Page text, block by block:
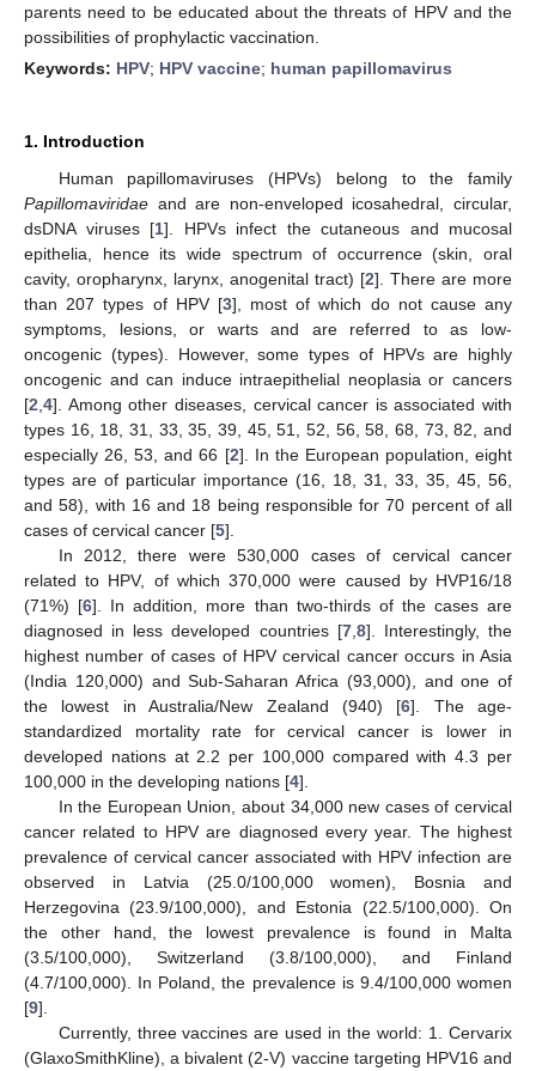
parents need to be educated about the threats of HPV and the
possibilities of prophylactic vaccination.
Keywords: HPV; HPV vaccine; human papillomavirus
1. Introduction
Human papillomaviruses (HPVs) belong to the family
Papillomaviridae and are non-enveloped icosahedral, circular,
dsDNA viruses [1]. HPVs infect the cutaneous and mucosal
epithelia, hence its wide spectrum of occurrence (skin, oral
cavity, oropharynx, larynx, anogenital tract) [2]. There are more
than 207 types of HPV [3], most of which do not cause any
symptoms, lesions, or warts and are referred to as low-
oncogenic (types). However, some types of HPVs are highly
oncogenic and can induce intraepithelial neoplasia or cancers
[2 4]. Among other diseases, cervical cancer is associated with
types 16, 18, 31, 33, 35, 39, 45, 51, 52, 56, 58, 68, 73, 82, and
especially 26, 53, and 66 [2]. In the European population, eight
types are of particular importance (16, 18, 31, 33, 35, 45, 56,
and 58), with 16 and 18 being responsible for 70 percent of all
cases of cervical cancer [5].
In 2012, there were 530,000 cases of cervical cancer
related to HPV, of which 370,000 were caused by HVP16/18
(71%) [6]. In addition, more than two-thirds of the cases are
diagnosed in less developed countries [7, 8]. Interestingly, the
highest number of cases of HPV cervical cancer occurs in Asia
(India 120,000) and Sub-Saharan Africa (93,000), and one of
the lowest in Australia/New Zealand (940) [6]. The age-
standardized mortality rate for cervical cancer is lower in
developed nations at 2.2 per 100,000 compared with 4.3 per
100,000 in the developing nations [4].
In the European Union, about 34,000 new cases of cervical
cancer related to HPV are diagnosed every year. The highest
prevalence of cervical cancer associated with HPV infection are
observed in Latvia (25.0/100,000 women), Bosnia and
Herzegovina (23.9/100,000), and Estonia (22.5/100,000). On
the other hand, the lowest prevalence is found in Malta
(3.5/100,000), Switzerland (3.8/100,000), and Finland
(4.7/100,000). In Poland, the prevalence is 9.4/100,000 women
[9].
Currently, three vaccines are used in the world: 1. Cervarix
(GlaxoSmithKline), a bivalent (2-V) vaccine targeting HPV16 and